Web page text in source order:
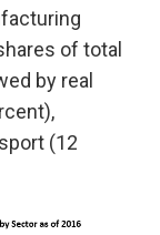
of total
by real
(12